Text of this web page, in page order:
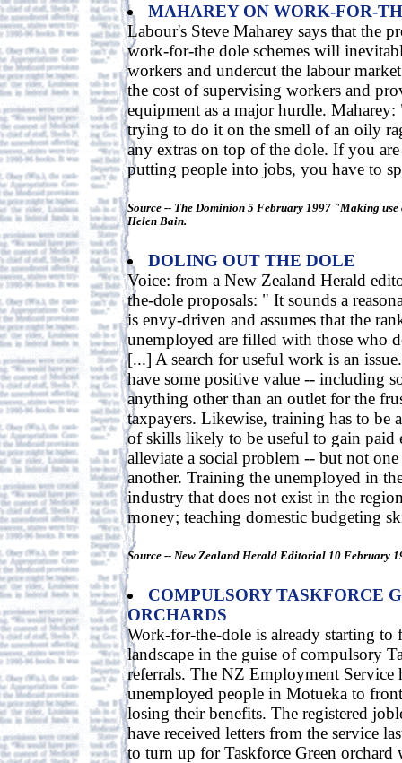
MAHAREY ON WORK-FOR-
Labour's Steve Maharey says that the
work-for-the dole schemes will
workers and undercut the labour
the cost of supervising workers and
equipment as a major hurdle.
trying to do it on the smell of an oily
any extras on top of the dole. If you
putting people into jobs, you have to
Source -- The Dominion 5 February 1997 "Making
Helen Bain.
DOLING OUT THE DOLE
Voice: from a New Zealand Herald
the-dole proposals: " It sounds a
is envy-driven and assumes that the
unemployed are filled with those who
[...] A search for useful work is an
have some positive value -- including
anything other than an outlet for the
taxpayers. Likewise, training has to be
of skills likely to be useful to gain paid
alleviate a social problem -- but not
another. Training the unemployed in
industry that does not exist in the
money; teaching domestic budgeting
Source -- New Zealand Herald Editorial 10 February
COMPULSORY TASKFORCE
ORCHARDS
Work-for-the-dole is already starting to
landscape in the guise of compulsory
referrals. The NZ Employment Service
unemployed people in Motueka to
losing their benefits. The registered
have received letters from the service
to turn up for Taskforce Green orchard